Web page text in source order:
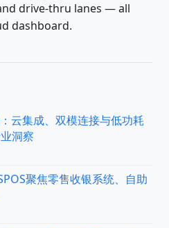
drive-thru lanes — all
dashboard.
云集成、双模连接与低功耗
洞察
聚焦零售收银系统、自助